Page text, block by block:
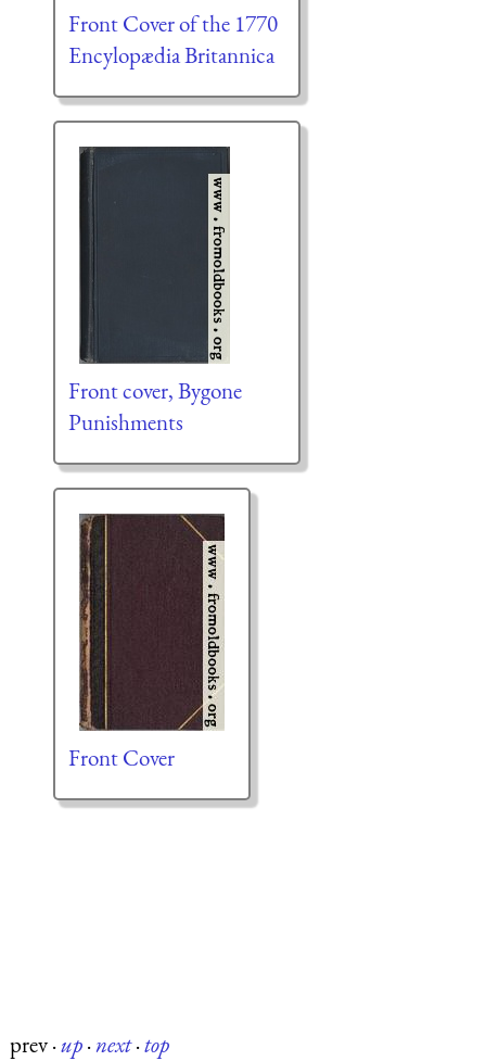
Front Cover of the 1770
Encylopædia Britannica
Front cover, Bygone
Punishments
Front Cover
prev·up·next·top